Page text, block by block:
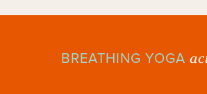
BREATHING YOGA